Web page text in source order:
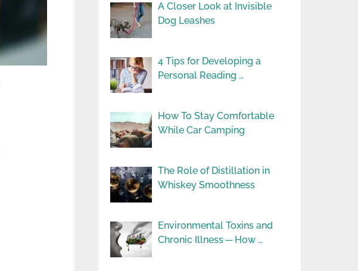
A Closer Look at Invisible
Dog Leashes
4 Tips for Developing a
Personal Reading …
How To Stay Comfortable
While Car Camping
The Role of Distillation in
Whiskey Smoothness
Environmental Toxins and
Chronic Illness ─ How …